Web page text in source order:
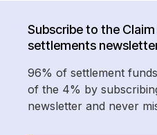
Subscribe to the
settlements
96% of settlement
of the 4% by
newsletter and never